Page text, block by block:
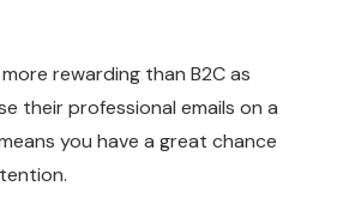
rewarding than B2C as
their professional emails on a
you have a great chance